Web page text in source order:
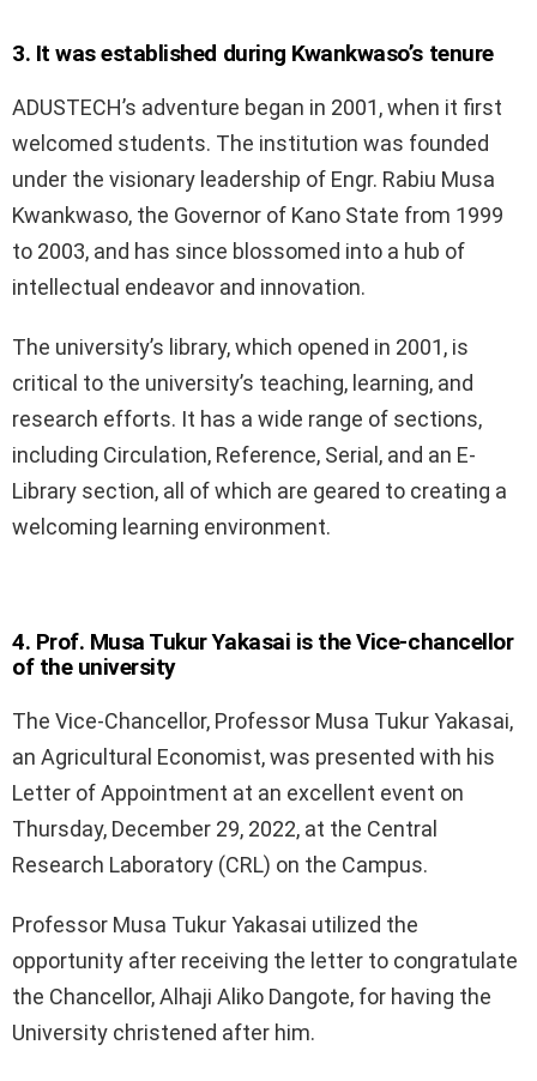
3. It was established during Kwankwaso’s tenure
ADUSTECH’s adventure began in 2001, when it first
welcomed students. The institution was founded
under the visionary leadership of Engr. Rabiu Musa
Kwankwaso, the Governor of Kano State from 1999
to 2003, and has since blossomed into a hub of
intellectual endeavor and innovation.
The university’s library, which opened in 2001, is
critical to the university’s teaching, learning, and
research efforts. It has a wide range of sections,
including Circulation, Reference, Serial, and an E-
Library section, all of which are geared to creating a
welcoming learning environment.
4. Prof. Musa Tukur Yakasai is the Vice-chancellor
of the university
The Vice-Chancellor, Professor Musa Tukur Yakasai,
an Agricultural Economist, was presented with his
Letter of Appointment at an excellent event on
Thursday, December 29, 2022, at the Central
Research Laboratory (CRL) on the Campus.
Professor Musa Tukur Yakasai utilized the
opportunity after receiving the letter to congratulate
the Chancellor, Alhaji Aliko Dangote, for having the
University christened after him.